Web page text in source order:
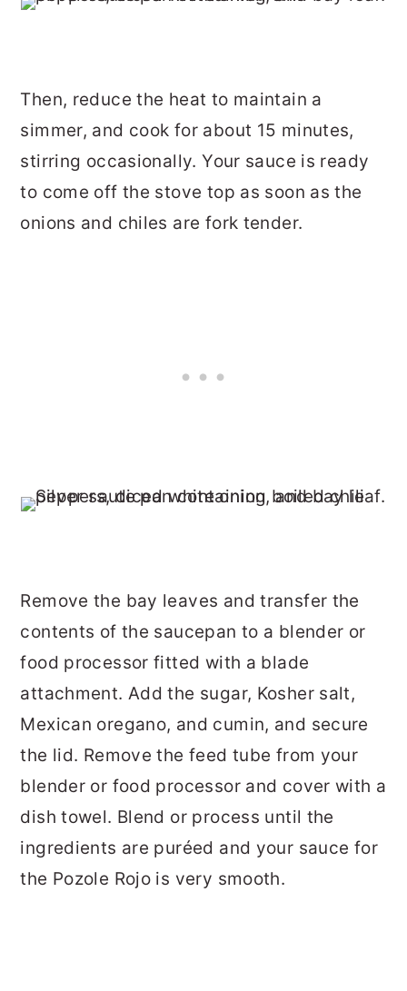
Then, reduce the heat to maintain a
simmer, and cook for about 15 minutes,
stirring occasionally. Your sauce is ready
to come off the stove top as soon as the
onions and chiles are fork tender.
Remove the bay leaves and transfer the
contents of the saucepan to a blender or
food processor fitted with a blade
attachment. Add the sugar, Kosher salt,
Mexican oregano, and cumin, and secure
the lid. Remove the feed tube from your
blender or food processor and cover with a
dish towel. Blend or process until the
ingredients are puréed and your sauce for
the Pozole Rojo is very smooth.